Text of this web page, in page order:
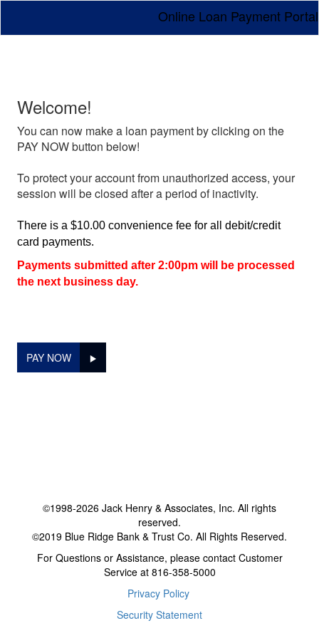
Online Loan Payment Portal
Welcome!
You can now make a loan payment by clicking on the
PAY NOW button below!
To protect your account from unauthorized access, your
session will be closed after a period of inactivity.
There is a $10.00 convenience fee for all debit/credit
card payments.
Payments submitted after 2:00pm will be processed
the next business day.
PAY NOW
©1998-2026 Jack Henry & Associates, Inc. All rights
reserved.
©2019 Blue Ridge Bank & Trust Co. All Rights Reserved.
For Questions or Assistance, please contact Customer
Service at 816-358-5000
Privacy Policy
Security Statement